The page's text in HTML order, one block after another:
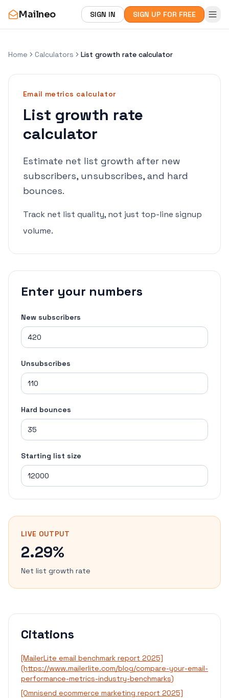
Mailneo SIGN IN SIGN UP FOR FREE
Home Calculators List growth rate calculator
Email metrics calculator
List growth rate
calculator
Estimate net list growth after new
subscribers, unsubscribes, and hard
bounces.
Track net list quality, not just top-line signup
volume.
Enter your numbers
New subscribers
Unsubscribes
Hard bounces
Starting list size
LIVE OUTPUT
2.29%
Net list growth rate
Citations
[MailerLite email benchmark report 2025]
(https://www.mailerlite.com/blog/compare-your-email-
performance-metrics-industry-benchmarks)
[Omnisend ecommerce marketing report 2025]